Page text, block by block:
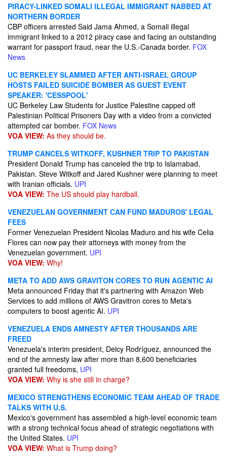
PIRACY-LINKED SOMALI ILLEGAL IMMIGRANT NABBED AT
NORTHERN BORDER
CBP officers arrested Said Jama Ahmed, a Somali illegal
immigrant linked to a 2012 piracy case and facing an outstanding
warrant for passport fraud, near the U.S.-Canada border. FOX
News
UC BERKELEY SLAMMED AFTER ANTI-ISRAEL GROUP
HOSTS FAILED SUICIDE BOMBER AS GUEST EVENT
SPEAKER: 'CESSPOOL'
UC Berkeley Law Students for Justice Palestine capped off
Palestinian Political Prisoners Day with a video from a convicted
attempted car bomber. FOX News
VOA VIEW: As they should be.
TRUMP CANCELS WITKOFF, KUSHNER TRIP TO PAKISTAN
President Donald Trump has canceled the trip to Islamabad,
Pakistan. Steve Witkoff and Jared Kushner were planning to meet
with Iranian officials. UPI
VOA VIEW: The US should play hardball.
VENEZUELAN GOVERNMENT CAN FUND MADUROS' LEGAL
FEES
Former Venezuelan President Nicolas Maduro and his wife Celia
Flores can now pay their attorneys with money from the
Venezuelan government. UPI
VOA VIEW: Why!
META TO ADD AWS GRAVITON CORES TO RUN AGENTIC AI
Meta announced Friday that it's partnering with Amazon Web
Services to add millions of AWS Gravitron cores to Meta's
computers to boost agentic AI. UPI
VENEZUELA ENDS AMNESTY AFTER THOUSANDS ARE
FREED
Venezuela's interim president, Delcy Rodríguez, announced the
end of the amnesty law after more than 8,600 beneficiaries
granted full freedoms, UPI
VOA VIEW: Why is she still in charge?
MEXICO STRENGTHENS ECONOMIC TEAM AHEAD OF TRADE
TALKS WITH U.S.
Mexico's government has assembled a high-level economic team
with a strong technical focus ahead of strategic negotiations with
the United States. UPI
VOA VIEW: What is Trump doing?